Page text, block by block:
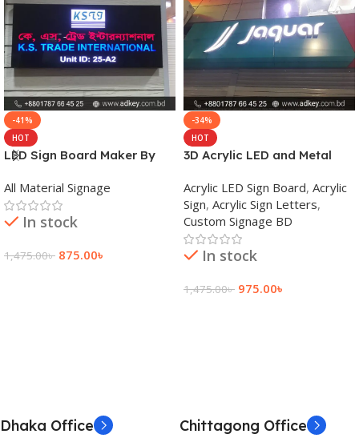
-41%
HOT
LED Sign Board Maker By
Bangladesh
All Material Signage
In stock
1,475.00৳ 875.00৳
-34%
HOT
3D Acrylic LED and Metal
Acrylic LED Sign Board, Acrylic
Sign, Acrylic Sign Letters,
Custom Signage BD
In stock
1,475.00৳ 975.00৳
Dhaka Office Chittagong Office